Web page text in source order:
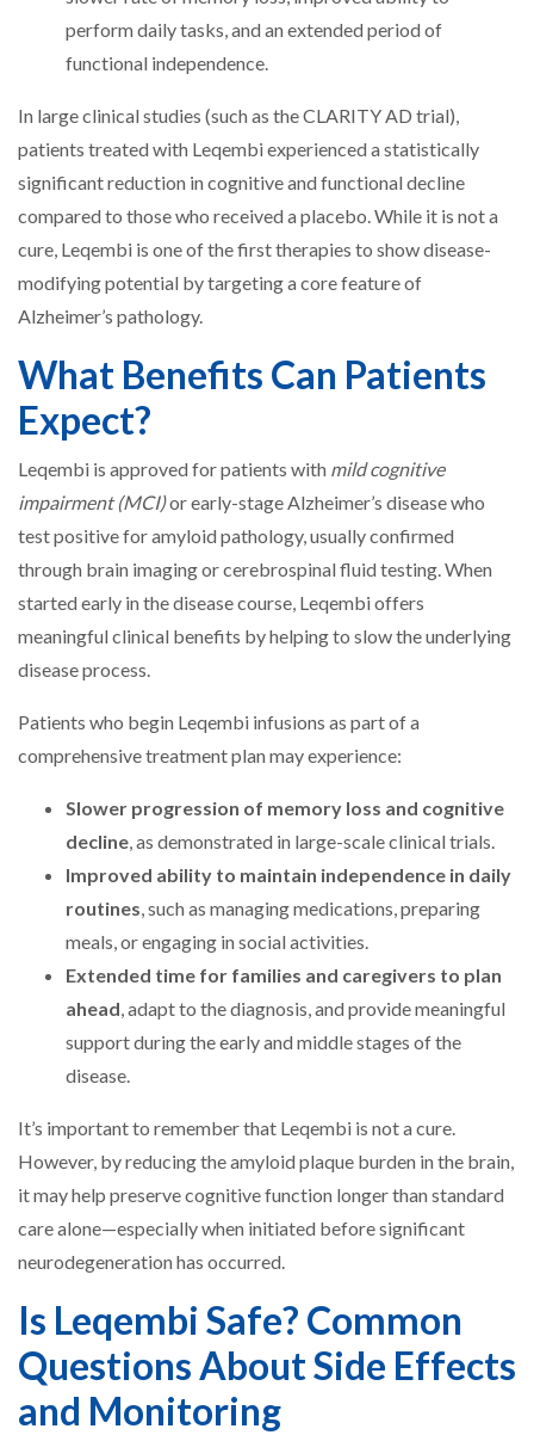
perform daily tasks, and an extended period of
functional independence.
In large clinical studies (such as the CLARITY AD trial),
patients treated with Leqembi experienced a statistically
significant reduction in cognitive and functional decline
compared to those who received a placebo. While it is not a
cure, Leqembi is one of the first therapies to show disease-
modifying potential by targeting a core feature of
Alzheimer’s pathology.
What Benefits Can Patients
Expect?
Leqembi is approved for patients with mild cognitive
impairment (MCI)or early-stage Alzheimer’s disease who
test positive for amyloid pathology, usually confirmed
through brain imaging or cerebrospinal fluid testing. When
started early in the disease course, Leqembi offers
meaningful clinical benefits by helping to slow the underlying
disease process.
Patients who begin Leqembi infusions as part of a
comprehensive treatment plan may experience:
Slower progression of memory loss and cognitive
decline, as demonstrated in large-scale clinical trials.
Improved ability to maintain independence in daily
routines, such as managing medications, preparing
meals, or engaging in social activities.
Extended time for families and caregivers to plan
ahead, adapt to the diagnosis, and provide meaningful
support during the early and middle stages of the
disease.
It’s important to remember that Leqembi is not a cure.
However, by reducing the amyloid plaque burden in the brain,
it may help preserve cognitive function longer than standard
care alone—especially when initiated before significant
neurodegeneration has occurred.
Is Leqembi Safe? Common
Questions About Side Effects
and Monitoring